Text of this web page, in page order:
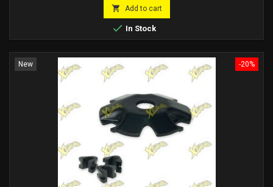
price
 Add to cart
 In Stock
-20%
New